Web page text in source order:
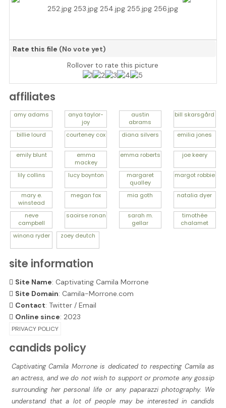
Rate this file (No vote yet)
Rollover to rate this picture
affiliates
amy adams anyataylor-
joy
austin
abrams
bill skarsgård
billie lourd courteney cox diana silvers emilia jones
emily blunt
emma
mackey
emma roberts joe keery
lily collins lucy boynton
margaret
qualley
margot robbie
mary e.
winstead
meganfox mia goth natalia dyer
neve
campbell
saoirse ronan
sarah m.
gellar
timothée
chalamet
winona ryder zoey deutch
site information
Site Name: Captivating Camila Morrone
Site Domain: Camila-Morrone.com
Contact: Twitter/ Email
Online since: 2023
PRIVACY POLICY
candids policy
Captivating Camila Morrone is dedicated to respecting Camila as
an actress, and we do not wish to support or promote any gossip
surrounding her personal life or any paparazzi photography. We
understand that a lot of people may be interested in candids